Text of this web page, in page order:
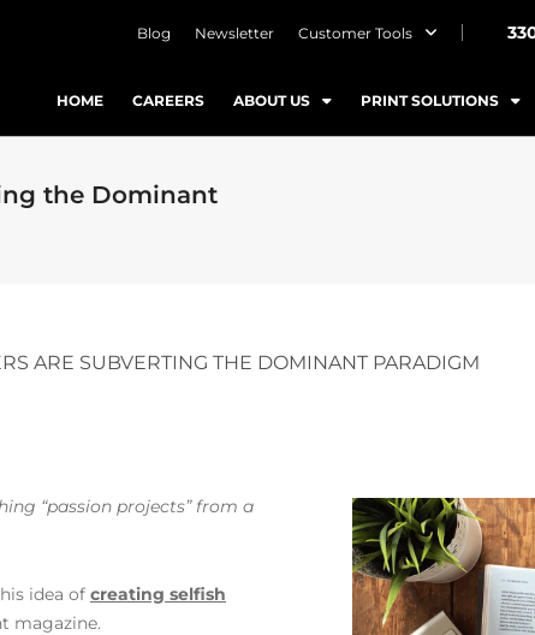
Blog Newsletter Customer Tools
HOME CAREERS ABOUT US PRINT SOLUTIONS
the Dominant
ARE SUBVERTING THE DOMINANT PARADIGM
“passion projects” from a
idea of creating selfish
magazine.